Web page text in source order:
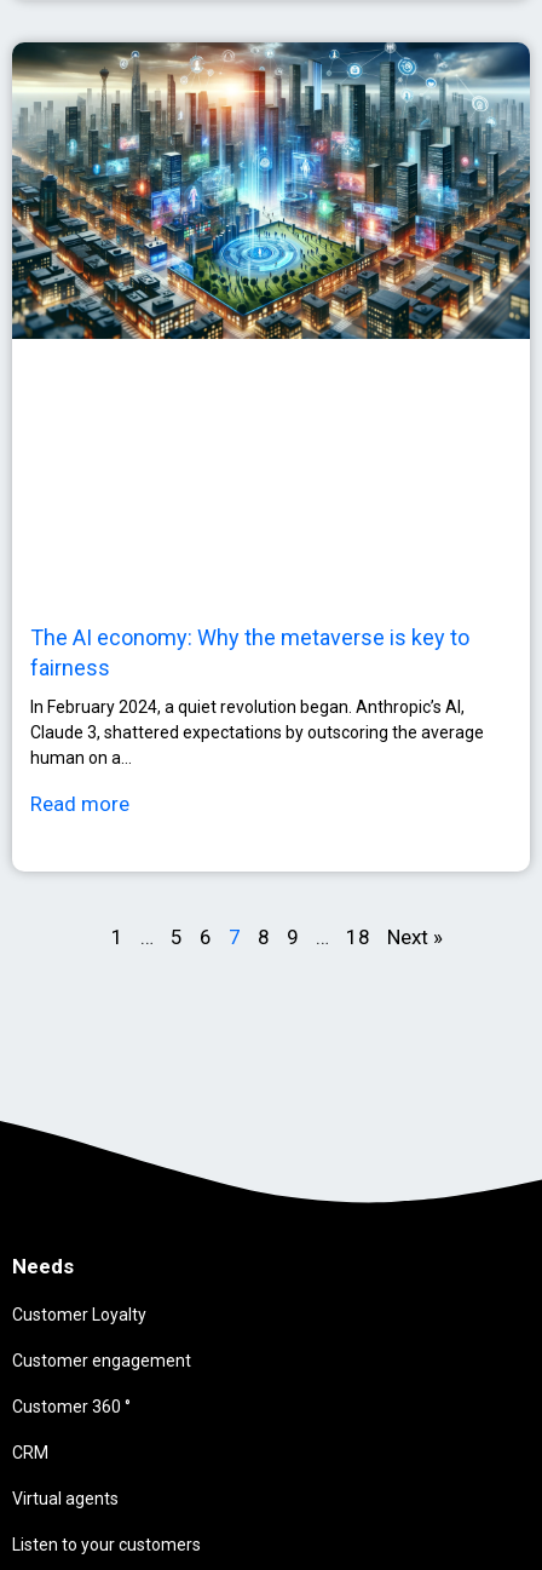
The AI economy: Why the metaverse is key to
fairness
In February 2024, a quiet revolution began. Anthropic’s AI,
Claude 3, shattered expectations by outscoring the average
human on a…
Read more
1 … 5 6 7 8 9 … 18 Next »
Needs
Customer Loyalty
Customer engagement
Customer 360 °
CRM
Virtual agents
Listen to your customers